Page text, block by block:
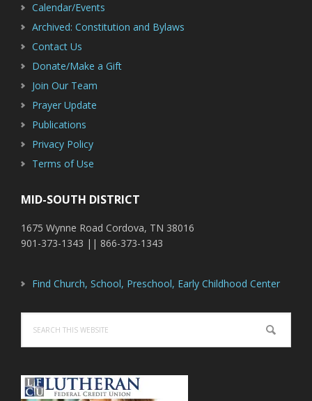
Calendar/Events
Archived: Constitution and Bylaws
Contact Us
Donate/Make a Gift
Join Our Team
Prayer Update
Publications
Privacy Policy
Terms of Use
MID-SOUTH DISTRICT
1675 Wynne Road Cordova, TN 38016
901-373-1343 || 866-373-1343
Find Church, School, Preschool, Early Childhood Center
this
website